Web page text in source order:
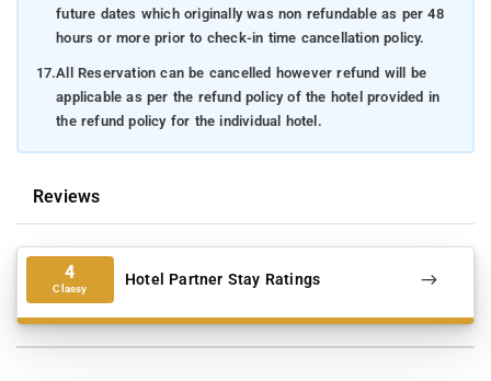
future dates which originally was non refundable as per 48
hours or more prior to check-in time cancellation policy.
17.All Reservation can be cancelled however refund will be
applicable as per the refund policy of the hotel provided in
the refund policy for the individual hotel.
Reviews
4
Classy Hotel Partner Stay Ratings